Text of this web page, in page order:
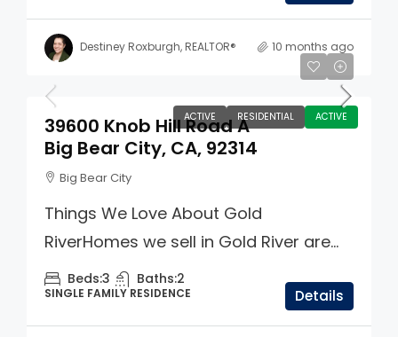
Destiney Roxburgh, REALTOR® 10 months ago
ACTIVE RESIDENTIAL ACTIVE
$140,000
39600 Knob Hill Road A
Big Bear City, CA, 92314
Big Bear City
Things We Love About Gold
RiverHomes we sell in Gold River are...
Beds:3 Baths:2
SINGLE FAMILY RESIDENCE Details